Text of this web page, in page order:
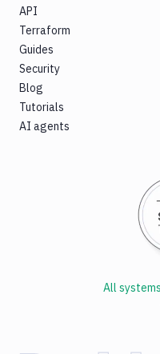
API
Terraform
Guides
Security
Blog
Tutorials
AI agents
All